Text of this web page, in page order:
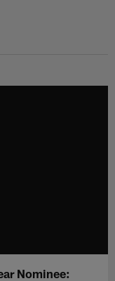
Nominee: